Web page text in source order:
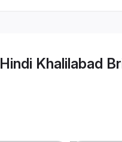
Hindi Khalilabad